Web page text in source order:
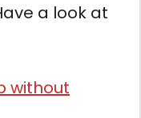
a look at
without